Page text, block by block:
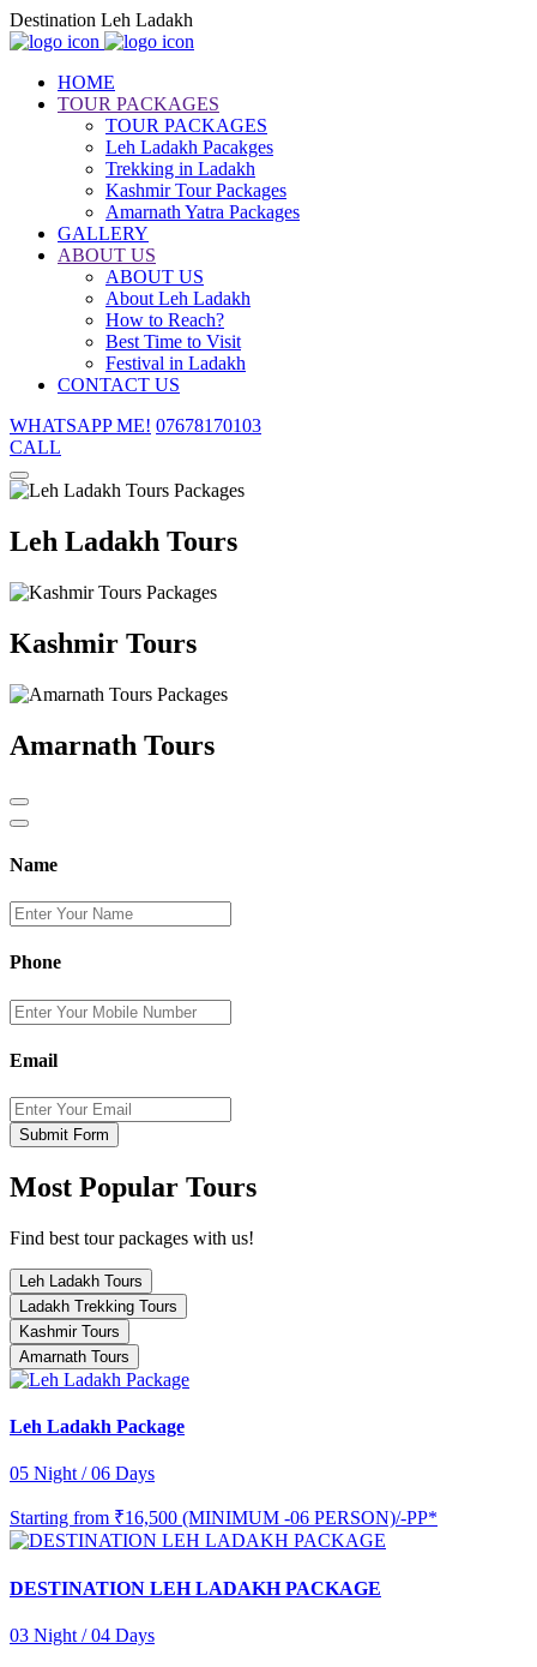
Destination Leh Ladakh
HOME
TOUR PACKAGES
TOUR PACKAGES
Leh Ladakh Pacakges
Trekking in Ladakh
Kashmir Tour Packages
Amarnath Yatra Packages
GALLERY
ABOUT US
ABOUT US
About Leh Ladakh
How to Reach?
Best Time to Visit
Festival in Ladakh
CONTACT US
WHATSAPP ME! 07678170103
CALL
Leh Ladakh Tours
Kashmir Tours
Amarnath Tours
Name
Phone
Email
Submit Form
Most Popular Tours
Find best tour packages with us!
Leh Ladakh Tours
Ladakh Trekking Tours
Kashmir Tours
Amarnath Tours
Leh Ladakh Package
05 Night / 06 Days
Starting from ₹16,500 (MINIMUM -06 PERSON)/-PP*
DESTINATION LEH LADAKH PACKAGE
03 Night / 04 Days